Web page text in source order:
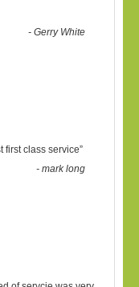
-Gerry White
first class service”
-mark long